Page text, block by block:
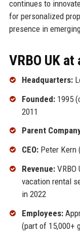
continues to
for personalized
presence in
VRBO UK at
Headquarters:
Founded:1995
2011
Parent
CEO:Peter Kern
Revenue:VRBO
vacation rental
in 2022
Employees:
(part of 15,000+